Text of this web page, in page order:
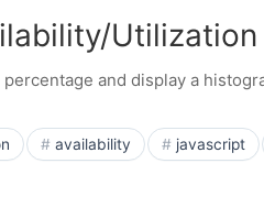
and display a
availability javascript